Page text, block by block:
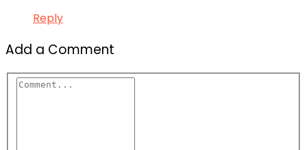
Reply
Add a Comment